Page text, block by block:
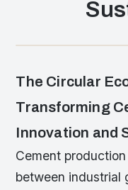
The Circular
Transforming
Innovation and
Cement
between industrial